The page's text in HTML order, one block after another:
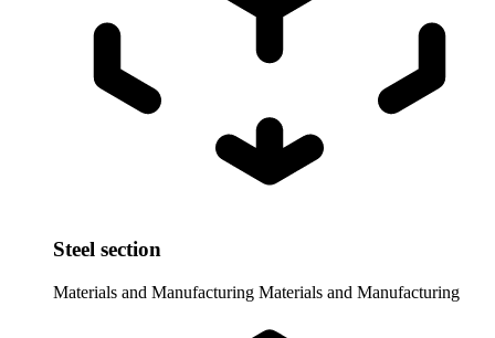
Steel section
Materials and Manufacturing Materials and Manufacturing